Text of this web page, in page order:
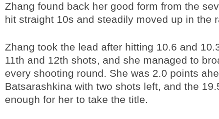
Zhang found back her good form from the
hit straight 10s and steadily moved up in the
Zhang took the lead after hitting 10.6 and
11th and 12th shots, and she managed to
every shooting round. She was 2.0 points
Batsarashkina with two shots left, and the
enough for her to take the title.